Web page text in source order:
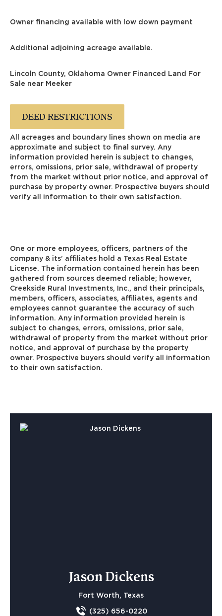
Owner financing available with low down payment
Additional adjoining acreage available.
Lincoln County, Oklahoma Owner Financed Land For
Sale near Meeker
DEED RESTRICTIONS
All acreages and boundary lines shown on media are
approximate and subject to final survey. Any
information provided herein is subject to changes,
errors, omissions, prior sale, withdrawal of property
from the market without prior notice, and approval of
purchase by property owner. Prospective buyers should
verify all information to their own satisfaction.
One or more employees, officers, partners of the
company & its’ affiliates hold a Texas Real Estate
License. The information contained herein has been
gathered from sources deemed reliable; however,
Creekside Rural Investments, Inc., and their principals,
members, officers, associates, affiliates, agents and
employees cannot guarantee the accuracy of such
information. Any information provided herein is
subject to changes, errors, omissions, prior sale,
withdrawal of property from the market without prior
notice, and approval of purchase by the property
owner. Prospective buyers should verify all information
to their own satisfaction.
Jason Dickens
Fort Worth, Texas
(325) 656-0220